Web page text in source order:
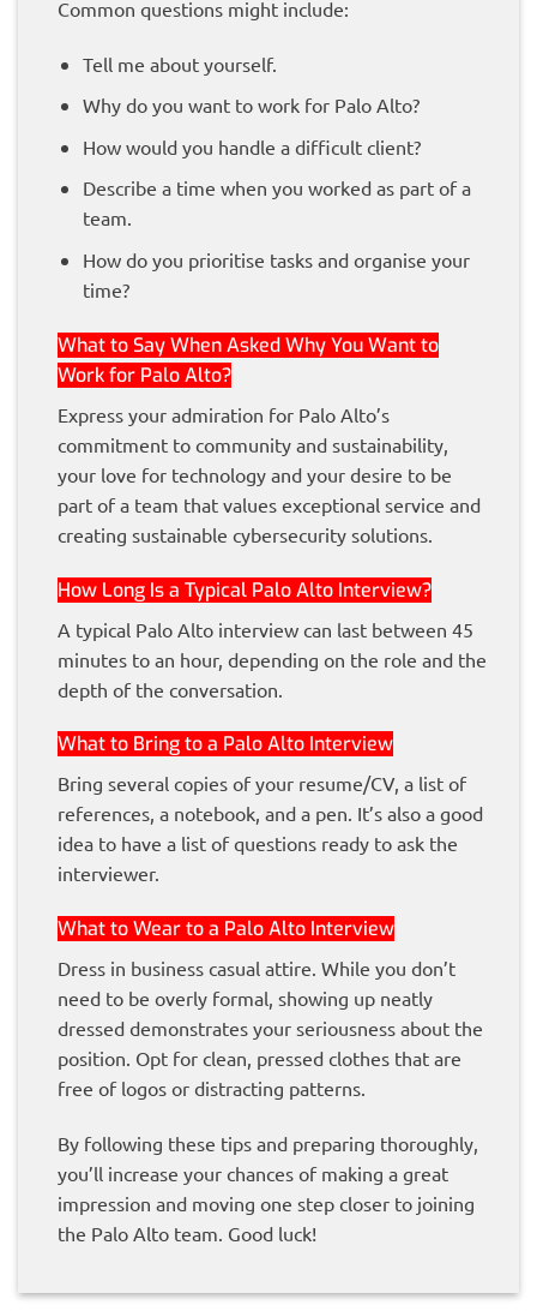
Common questions might include:
Tell me about yourself.
Why do you want to work for Palo Alto?
How would you handle a difficult client?
Describe a time when you worked as part of a
team.
How do you prioritise tasks and organise your
time?
What to Say When Asked Why You Want to
Work for Palo Alto?
Express your admiration for Palo Alto’s
commitment to community and sustainability,
your love for technology and your desire to be
part of a team that values exceptional service and
creating sustainable cybersecurity solutions.
How Long Is a Typical Palo Alto Interview?
A typical Palo Alto interview can last between 45
minutes to an hour, depending on the role and the
depth of the conversation.
What to Bring to a Palo Alto Interview
Bring several copies of your resume/CV, a list of
references, a notebook, and a pen. It’s also a good
idea to have a list of questions ready to ask the
interviewer.
What to Wear to a Palo Alto Interview
Dress in business casual attire. While you don’t
need to be overly formal, showing up neatly
dressed demonstrates your seriousness about the
position. Opt for clean, pressed clothes that are
free of logos or distracting patterns.
By following these tips and preparing thoroughly,
you’ll increase your chances of making a great
impression and moving one step closer to joining
the Palo Alto team. Good luck!